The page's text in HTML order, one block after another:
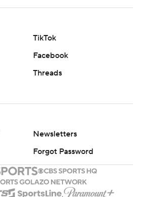
TikTok
Facebook
Threads
Newsletters
Forgot Password